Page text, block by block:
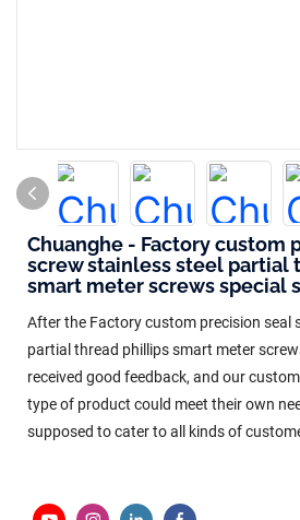
Chuanghe - Factory custom
screw stainless steel partial
smart meter screws special
After the Factory custom precision seal
partial thread phillips smart meter
received good feedback, and our
type of product could meet their own
supposed to cater to all kinds of